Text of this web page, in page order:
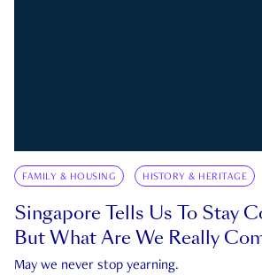
FAMILY & HOUSING HISTORY & HERITAGE
Singapore Tells Us To Stay
But What Are We Really
May we never stop yearning.